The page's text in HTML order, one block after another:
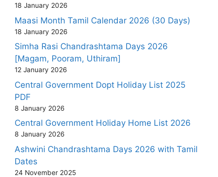
18 January 2026
Maasi Month Tamil Calendar 2026 (30 Days)
18 January 2026
Simha Rasi Chandrashtama Days 2026
[Magam, Pooram, Uthiram]
12 January 2026
Central Government Dopt Holiday List 2025
PDF
8 January 2026
Central Government Holiday Home List 2026
8 January 2026
Ashwini Chandrashtama Days 2026 with Tamil
Dates
24 November 2025